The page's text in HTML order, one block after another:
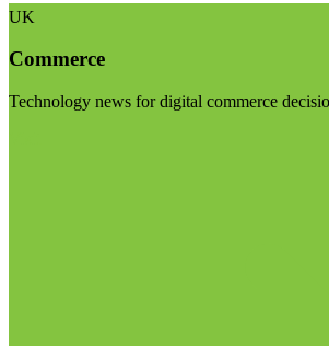
UK
Commerce
Technology news for digital commerce